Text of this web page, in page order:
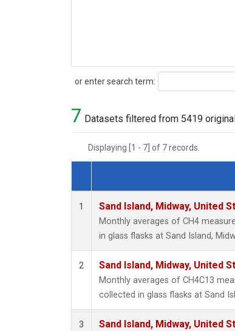
or enter search term:
Search
7 Datasets filtered from 5419
Displaying [1 - 7] of 7 records.
Dataset Number
1 Sand Island, Midway, United
Monthly averages of CH4
in glass flasks at Sand Island,
2 Sand Island, Midway, United
Monthly averages of CH4C13
collected in glass flasks at Sand
3 Sand Island, Midway, United